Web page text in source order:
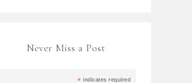
Never Miss a Post
* indicates required